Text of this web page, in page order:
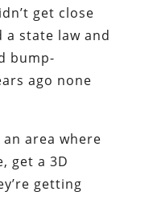
get close
a state law and
bump-
ago none
area where
get a 3D
getting